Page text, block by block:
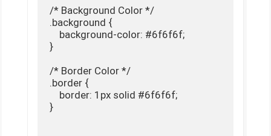
/* Background Color */
.background {
    background-color: #6f6f6f;
}
/* Border Color */
.border {
    border: 1px solid #6f6f6f;
}